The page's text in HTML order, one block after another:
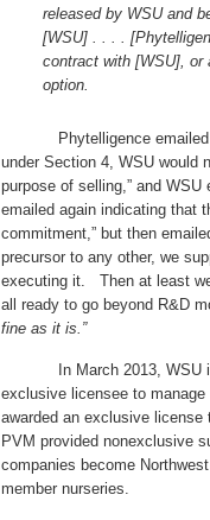
released by WSU and
[WSU] . . . .
contract with [WSU], or
option.
Phytelligence emailed
under Section 4, WSU would
purpose of selling,” and
emailed again indicating that
commitment,” but then
precursor to any other, we
executing it. Then at least
all ready to go beyond R&D
fine as it is.”
In March 2013, WSU
exclusive licensee to
awarded an exclusive
PVM provided nonexclusive
companies become
member nurseries.